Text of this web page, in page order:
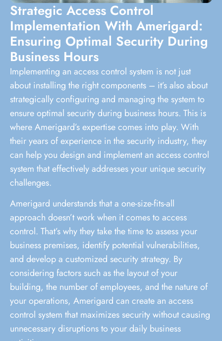
Strategic Access Control
Implementation With Amerigard:
Ensuring Optimal Security During
Business Hours
Implementing an access control system is not just
about installing the right components – it’s also about
strategically configuring and managing the system to
ensure optimal security during business hours. This is
where Amerigard’s expertise comes into play. With
their years of experience in the security industry, they
can help you design and implement an access control
system that effectively addresses your unique security
challenges.
Amerigard understands that a one-size-fits-all
approach doesn’t work when it comes to access
control. That’s why they take the time to assess your
business premises, identify potential vulnerabilities,
and develop a customized security strategy. By
considering factors such as the layout of your
building, the number of employees, and the nature of
your operations, Amerigard can create an access
control system that maximizes security without causing
unnecessary disruptions to your daily business